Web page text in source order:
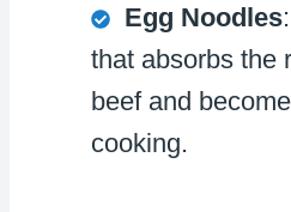
Egg Noodles
that absorbs the
beef and
cooking.